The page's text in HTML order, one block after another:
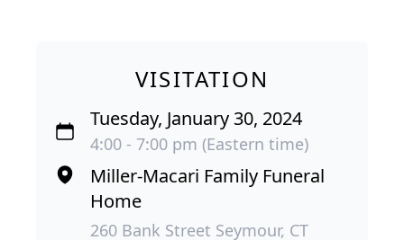
VISITATION
Tuesday, January 30, 2024
4:00 - 7:00 pm (Eastern time)
Miller-Macari Family Funeral
Home
260 Bank Street Seymour, CT